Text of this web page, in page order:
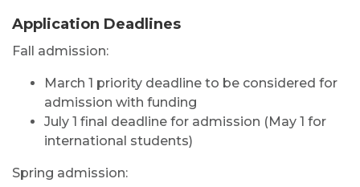
Application Deadlines
Fall admission:
March 1 priority deadline to be considered for
admission with funding
July 1 final deadline for admission (May 1 for
international students)
Spring admission: